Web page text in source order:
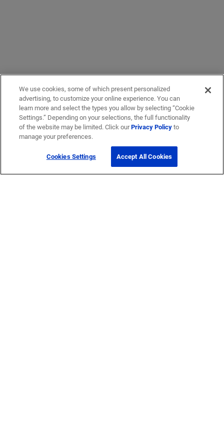
We use cookies, some of which present personalized
advertising, to customize your online experience. You can
learn more and select the types you allow by selecting “Cookie
Settings.” Depending on your selections, the full functionality
of the website may be limited. Click ourPrivacy Policyto
manage your preferences.
Cookies Settings Accept All Cookies